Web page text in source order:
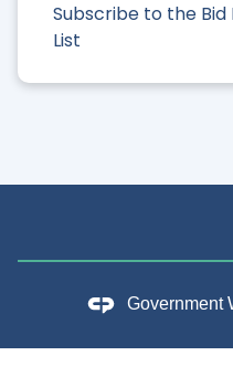
Subscribe to the Bid
List
Government